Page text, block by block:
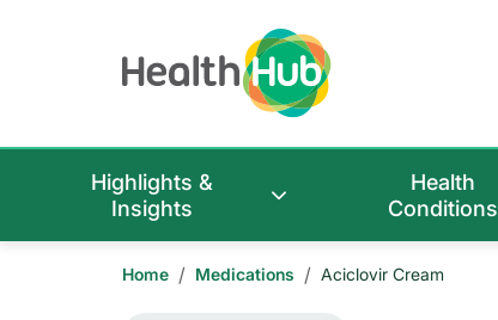
Highlights &
Insights
Health
Conditions
Home / Medications / Aciclovir Cream